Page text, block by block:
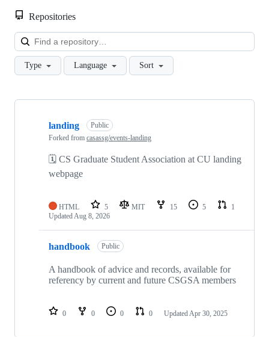
Repositories
Type Language Sort
Showing
landing
Public
Forked from casassg/events-landing
🗓 CS Graduate Student Association at CU landing
webpage
HTML 5 MIT 15 5
1
UpdatedAug 8, 2026
handbook Public
A handbook of advice and records, available for
referency by current and future CSGSA members
0 0 0 0 UpdatedApr 30, 2025